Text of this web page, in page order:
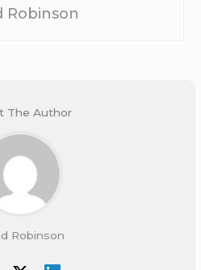
Robinson
The Author
Robinson